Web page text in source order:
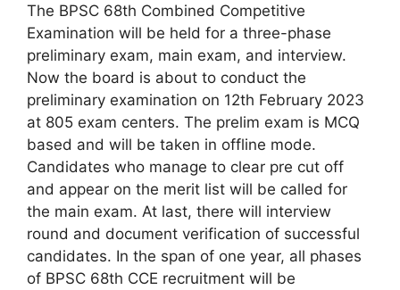
The BPSC 68th Combined Competitive
Examination will be held for a three-phase
preliminary exam, main exam, and interview.
Now the board is about to conduct the
preliminary examination on 12th February 2023
at 805 exam centers. The prelim exam is MCQ
based and will be taken in offline mode.
Candidates who manage to clear pre cut off
and appear on the merit list will be called for
the main exam. At last, there will interview
round and document verification of successful
candidates. In the span of one year, all phases
of BPSC 68th CCE recruitment will be